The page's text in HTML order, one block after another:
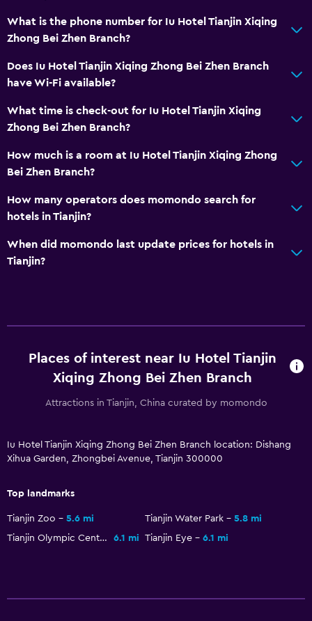
What is the phone number for Iu Hotel Tianjin Xiqing
Zhong Bei Zhen Branch?
Does Iu Hotel Tianjin Xiqing Zhong Bei Zhen Branch
have Wi-Fi available?
What time is check-out for Iu Hotel Tianjin Xiqing
Zhong Bei Zhen Branch?
How much is a room at Iu Hotel Tianjin Xiqing Zhong
Bei Zhen Branch?
How many operators does momondo search for
hotels in Tianjin?
When did momondo last update prices for hotels in
Tianjin?
Places of interest near Iu Hotel Tianjin
Xiqing Zhong Bei Zhen Branch
Attractions in Tianjin, China curated by momondo
Iu Hotel Tianjin Xiqing Zhong Bei Zhen Branch location: Dishang
Xihua Garden, Zhongbei Avenue, Tianjin 300000
Top landmarks
Tianjin Zoo 5.6 mi Tianjin Water Park
5.8 mi
Tianjin Olympic Center Stadium
6.1 mi Tianjin Eye 6.1 mi